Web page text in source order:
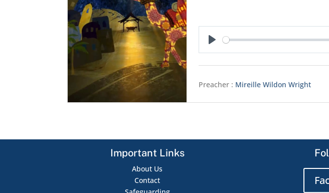
Preacher : Mireille Wildon Wright
Important Links
About Us
Contact